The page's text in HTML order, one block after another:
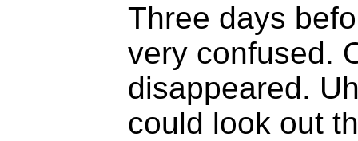
Three days
very confused.
disappeared.
could look out